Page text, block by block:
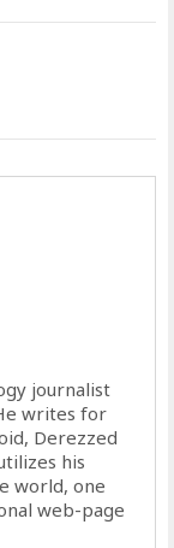
journalist
writes for
Derezzed
his
world, one
web-page